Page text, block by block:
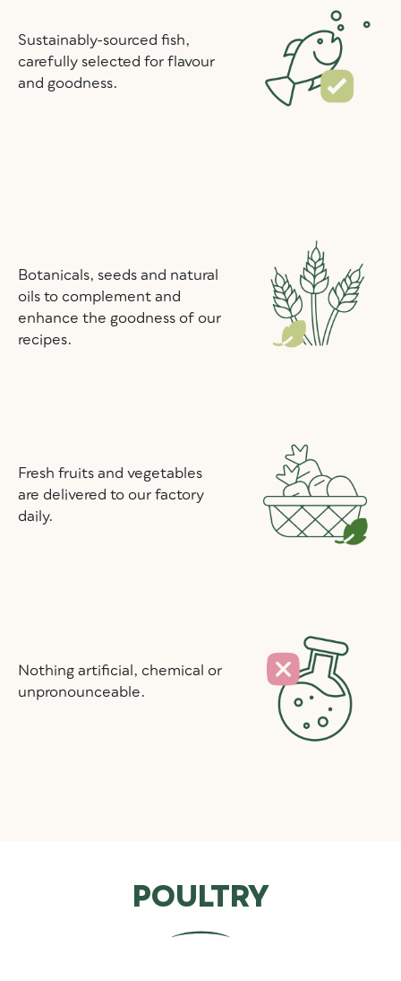
Sustainably-sourced fish,
carefully selected for flavour
and goodness.
Botanicals, seeds and natural
oils to complement and
enhance the goodness of our
recipes.
Fresh fruits and vegetables
are delivered to our factory
daily.
Nothing artificial, chemical or
unpronounceable.
POULTRY